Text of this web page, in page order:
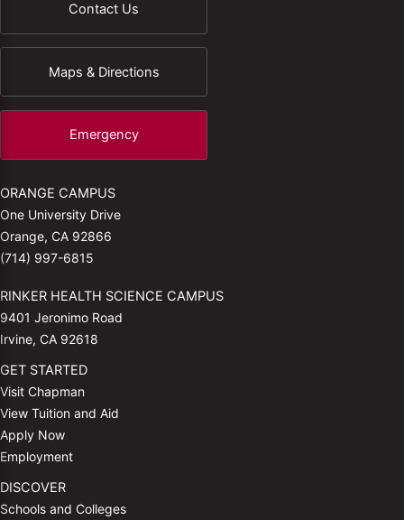
Contact Us
Maps & Directions
Emergency
ORANGE CAMPUS
One University Drive
Orange, CA 92866
(714) 997-6815
RINKER HEALTH SCIENCE CAMPUS
9401 Jeronimo Road
Irvine, CA 92618
GET STARTED
Visit Chapman
View Tuition and Aid
Apply Now
Employment
DISCOVER
Schools and Colleges